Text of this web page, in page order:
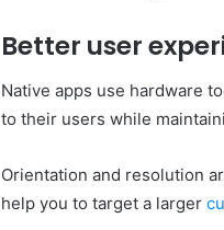
Better user
Native apps use hardware
to their users while
Orientation and resolution
help you to target a larger